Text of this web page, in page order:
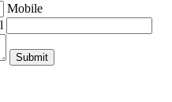
Mobile